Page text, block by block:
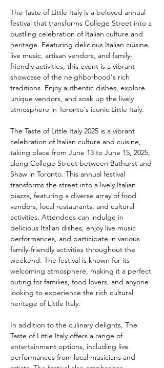
The Taste of Little Italy is a beloved annual
festival that transforms College Street into a
bustling celebration of Italian culture and
heritage. Featuring delicious Italian cuisine,
live music, artisan vendors, and family-
friendly activities, this event is a vibrant
showcase of the neighborhood's rich
traditions. Enjoy authentic dishes, explore
unique vendors, and soak up the lively
atmosphere in Toronto's iconic Little Italy.
The Taste of Little Italy 2025 is a vibrant
celebration of Italian culture and cuisine,
taking place from June 13 to June 15, 2025,
along College Street between Bathurst and
Shaw in Toronto. This annual festival
transforms the street into a lively Italian
piazza, featuring a diverse array of food
vendors, local restaurants, and cultural
activities. Attendees can indulge in
delicious Italian dishes, enjoy live music
performances, and participate in various
family-friendly activities throughout the
weekend. The festival is known for its
welcoming atmosphere, making it a perfect
outing for families, food lovers, and anyone
looking to experience the rich cultural
heritage of Little Italy.
In addition to the culinary delights, The
Taste of Little Italy offers a range of
entertainment options, including live
performances from local musicians and